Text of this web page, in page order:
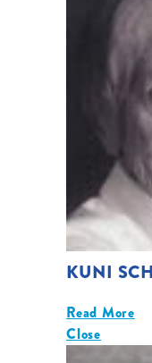
KUNI
Read More
Close